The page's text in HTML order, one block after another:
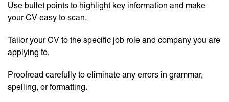
Use bullet points to highlight key information and make
your CV easy to scan.
Tailor your CV to the specific job role and company you are
applying to.
Proofread carefully to eliminate any errors in grammar,
spelling, or formatting.